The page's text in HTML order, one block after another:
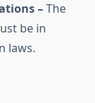
–The
be in
laws.